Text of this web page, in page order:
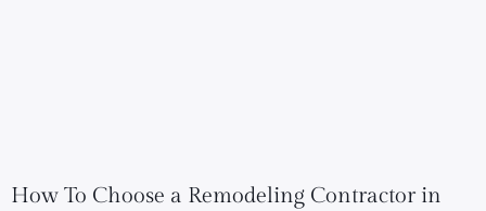
How To Choose a Remodeling Contractor in